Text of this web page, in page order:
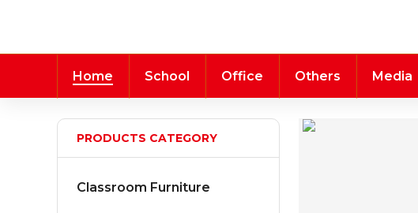
Home School Office Others Media
PRODUCTS CATEGORY
Classroom Furniture